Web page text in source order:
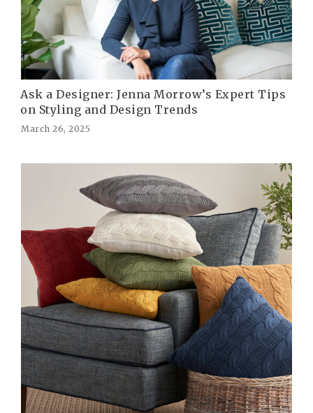
Ask a Designer: Jenna Morrow’s Expert Tips
on Styling and Design Trends
March 26, 2025